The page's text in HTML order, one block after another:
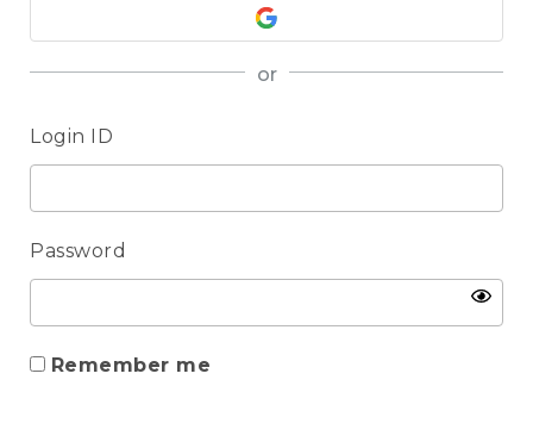
or
Login ID
Password
Remember me